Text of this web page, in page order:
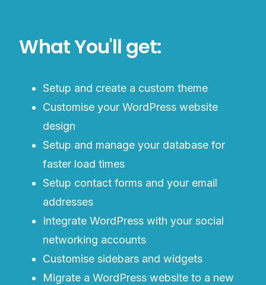
What You'll get:
Setup and create a custom theme
Customise your WordPress website
design
Setup and manage your database for
faster load times
Setup contact forms and your email
addresses
Integrate WordPress with your social
networking accounts
Customise sidebars and widgets
Migrate a WordPress website to a new